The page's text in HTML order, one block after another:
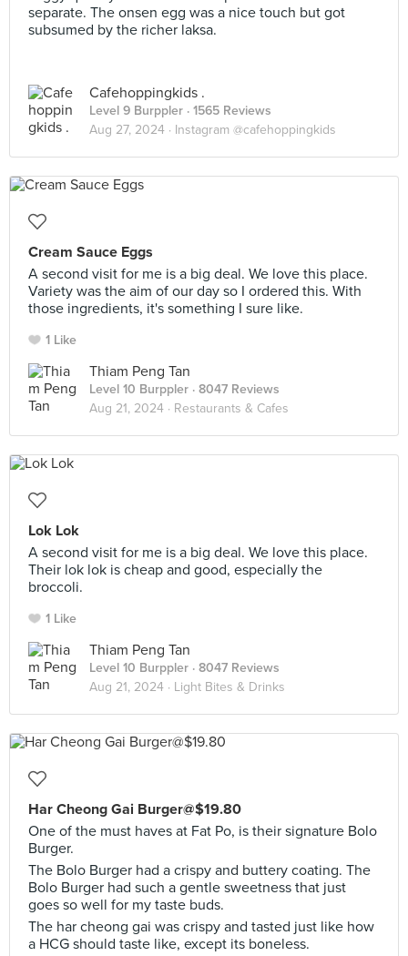
separate. The onsen egg was a nice touch but got
subsumed by the richer laksa.
Cafehoppingkids .
Level 9 Burppler · 1565 Reviews
Aug 27, 2024 · Instagram @cafehoppingkids
Cream Sauce Eggs
A second visit for me is a big deal. We love this place.
Variety was the aim of our day so I ordered this. With
those ingredients, it's something I sure like.
1 Like
Thiam Peng Tan
Level 10 Burppler · 8047 Reviews
Aug 21, 2024 · Restaurants & Cafes
Lok Lok
A second visit for me is a big deal. We love this place.
Their lok lok is cheap and good, especially the
broccoli.
1 Like
Thiam Peng Tan
Level 10 Burppler · 8047 Reviews
Aug 21, 2024 · Light Bites & Drinks
Har Cheong Gai Burger@$19.80
One of the must haves at Fat Po, is their signature Bolo
Burger.
The Bolo Burger had a crispy and buttery coating. The
Bolo Burger had such a gentle sweetness that just
goes so well for my taste buds.
The har cheong gai was crispy and tasted just like how
a HCG should taste like, except its boneless.